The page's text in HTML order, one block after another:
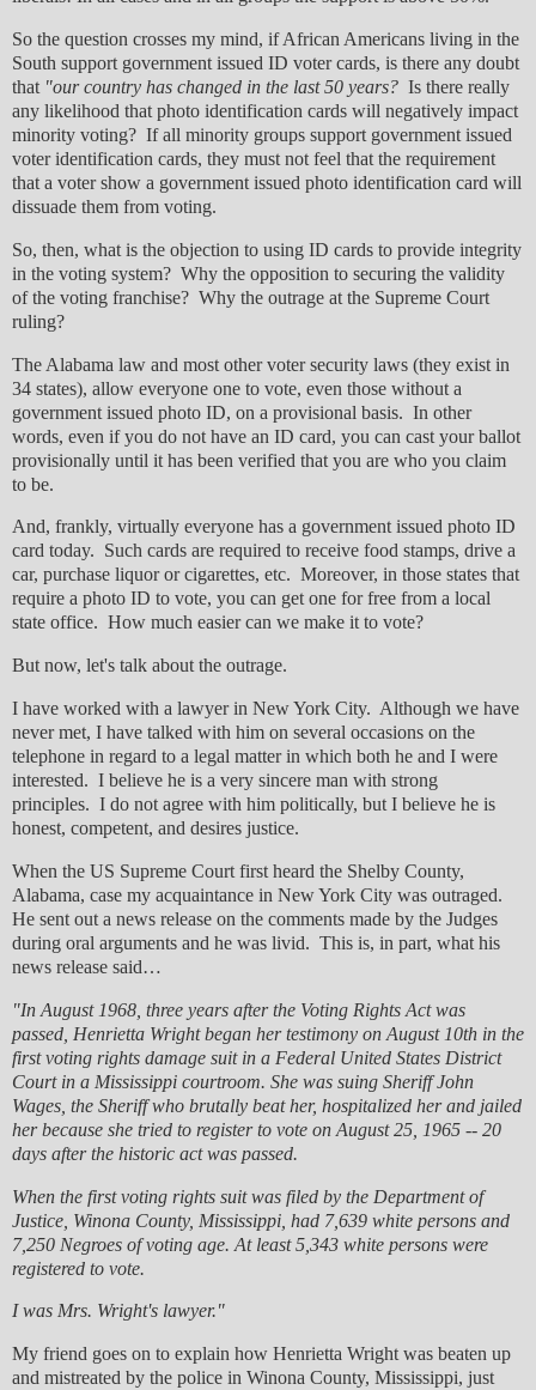
So the question crosses my mind, if African Americans living in the
South support government issued ID voter cards, is there any doubt
that "our country has changed in the last 50 years? Is there really
any likelihood that photo identification cards will negatively impact
minority voting? If all minority groups support government issued
voter identification cards, they must not feel that the requirement
that a voter show a government issued photo identification card will
dissuade them from voting.
So, then, what is the objection to using ID cards to provide integrity
in the voting system? Why the opposition to securing the validity
of the voting franchise? Why the outrage at the Supreme Court
ruling?
The Alabama law and most other voter security laws (they exist in
34 states), allow everyone one to vote, even those without a
government issued photo ID, on a provisional basis. In other
words, even if you do not have an ID card, you can cast your ballot
provisionally until it has been verified that you are who you claim
to be.
And, frankly, virtually everyone has a government issued photo ID
card today. Such cards are required to receive food stamps, drive a
car, purchase liquor or cigarettes, etc. Moreover, in those states that
require a photo ID to vote, you can get one for free from a local
state office. How much easier can we make it to vote?
But now, let's talk about the outrage.
I have worked with a lawyer in New York City. Although we have
never met, I have talked with him on several occasions on the
telephone in regard to a legal matter in which both he and I were
interested. I believe he is a very sincere man with strong
principles. I do not agree with him politically, but I believe he is
honest, competent, and desires justice.
When the US Supreme Court first heard the Shelby County,
Alabama, case my acquaintance in New York City was outraged.
He sent out a news release on the comments made by the Judges
during oral arguments and he was livid. This is, in part, what his
news release said…
"In August 1968, three years after the Voting Rights Act was
passed, Henrietta Wright began her testimony on August 10th in the
first voting rights damage suit in a Federal United States District
Court in a Mississippi courtroom. She was suing Sheriff John
Wages, the Sheriff who brutally beat her, hospitalized her and jailed
her because she tried to register to vote on August 25, 1965 -- 20
days after the historic act was passed.
When the first voting rights suit was filed by the Department of
Justice, Winona County, Mississippi, had 7,639 white persons and
7,250 Negroes of voting age. At least 5,343 white persons were
registered to vote.
I was Mrs. Wright's lawyer."
My friend goes on to explain how Henrietta Wright was beaten up
and mistreated by the police in Winona County, Mississippi, just